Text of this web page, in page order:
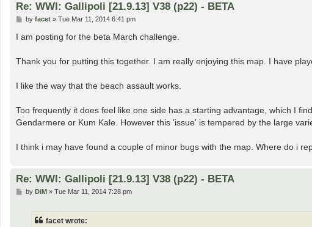
Re: WWI: Gallipoli [21.9.13] V38 (p22) - BETA
P
s
by facet» Tue Mar 11, 2014 6:41 pm
I am posting for the beta March challenge.
Thank you for putting this together. I am really enjoying this map. I have
I like the way that the beach assault works.
Too frequently it does feel like one side has a starting advantage, which I
Gendarmere or Kum Kale. However this 'issue' is tempered by the large
I think i may have found a couple of minor bugs with the map. Where do i
Re: WWI: Gallipoli [21.9.13] V38 (p22) - BETA
Pby DiM» Tue Mar 11, 2014 7:28 pm
facet wrote: